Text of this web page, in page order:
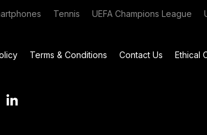
Tennis UEFA Champions League
Terms & Conditions Contact Us Ethical